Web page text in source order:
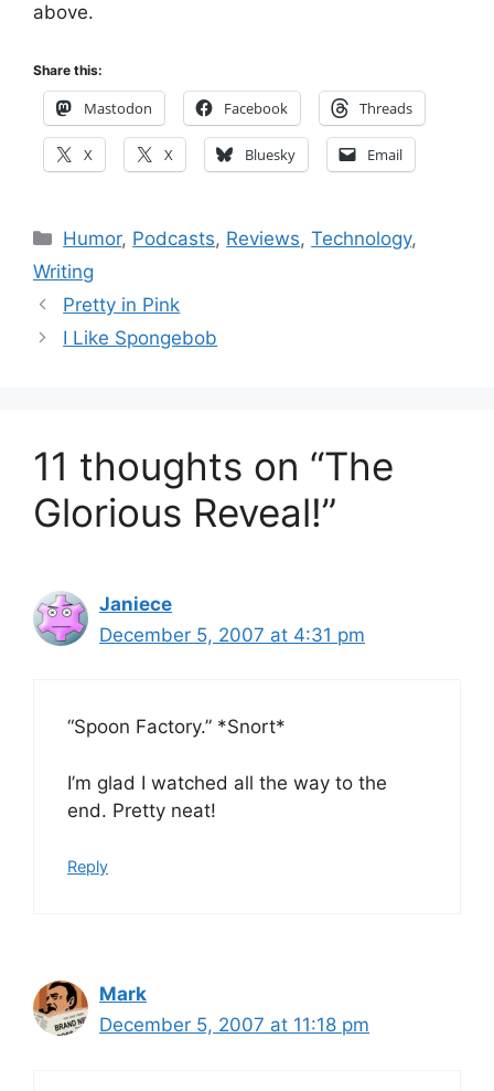
above.
Share this:
Mastodon Facebook Threads
X X Bluesky Email
Categories
Humor, Podcasts, Reviews,Technology,
Writing
Pretty in Pink
I Like Spongebob
11 thoughts on “The
Glorious Reveal!”
Janiece
December 5, 2007 at 4:31 pm
“Spoon Factory.” *Snort*
I’m glad I watched all the way to the
end. Pretty neat!
Reply
Mark
December 5, 2007 at 11:18 pm